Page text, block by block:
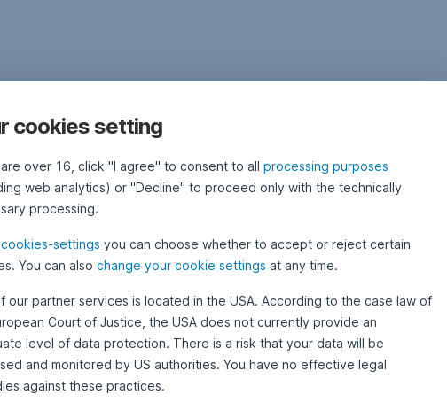
cookies setting
over 16, click "I agree" to consent to all processing purposes
web analytics) or "Decline" to proceed only with the technically
processing.
cookies-settings you can choose whether to accept or reject certain
You can also change your cookie settings at any time.
our partner services is located in the USA. According to the case law of
Court of Justice, the USA does not currently provide an
level of data protection. There is a risk that your data will be
and monitored by US authorities. You have no effective legal
against these practices.